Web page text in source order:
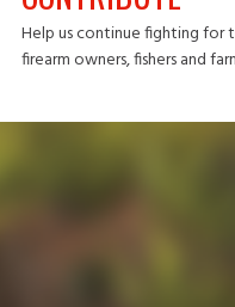
Help us continue fighting for
firearm owners, fishers and